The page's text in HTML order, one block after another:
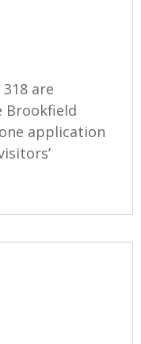
are
Brookfield
application